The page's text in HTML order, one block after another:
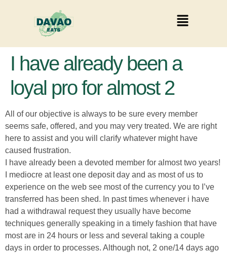
I have already been a
loyal pro for almost 2
All of our objective is always to be sure every member
seems safe, offered, and you may very treated. We are right
here to assist and you will clarify whatever might have
caused frustration.
I have already been a devoted member for almost two years!
I mediocre at least one deposit day and as most of us to
experience on the web see most of the currency you to I’ve
transferred has been shed. In past times whenever i have
had a withdrawal request they usually have become
techniques generally speaking in a timely fashion that have
most are in 24 hours or less and several taking a couple
days in order to processes. Although not, 2 one/14 days ago